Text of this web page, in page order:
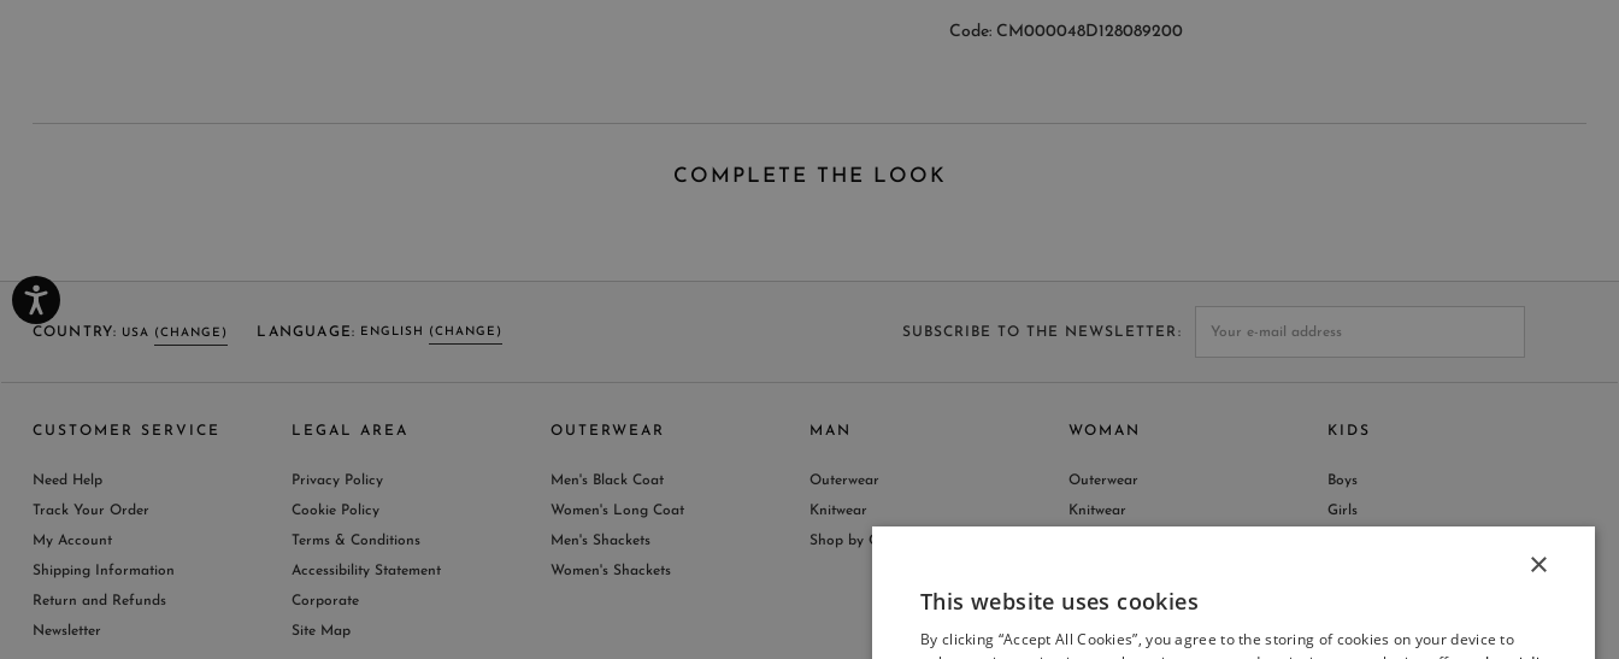
Code: CM000048D128089200
COMPLETE THE LOOK
COUNTRY: USA (CHANGE)
UNITED KINGDOM AUSTRIA
BELGIUM LUXEMBOURG
SWITZERLAND FRANCE
AUSTRALIA DENMARK
MORE COUNTRIES
LANGUAGE: ENGLISH (CHANGE)
ENGLISH (EN)
SUBSCRIBE TO THE NEWSLETTER
CUSTOMER SERVICE
Need Help
Track Your Order
My Account
Shipping Information
Return and Refunds
Newsletter
LEGAL AREA
Privacy Policy
Cookie Policy
Terms & Conditions
Accessibility Statement
Corporate
Site Map
OUTERWEAR
Men's Black Coat
Women's Long Coat
Men's Shackets
Women's Shackets
MAN
Outerwear
Knitwear
Shop by Collection
WOMAN
Outerwear
Knitwear
KIDS
Boys
Girls
×
This website uses cookies
By clicking “Accept All Cookies”, you agree to the storing of cookies on your device to